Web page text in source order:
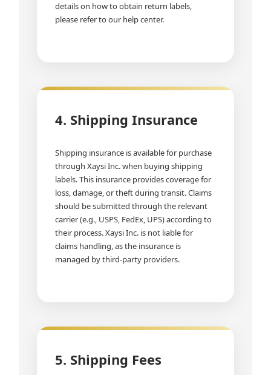
details on how to obtain return labels,
please refer to our help center.
4. Shipping Insurance
Shipping insurance is available for purchase
through Xaysi Inc. when buying shipping
labels. This insurance provides coverage for
loss, damage, or theft during transit. Claims
should be submitted through the relevant
carrier (e.g., USPS, FedEx, UPS) according to
their process. Xaysi Inc. is not liable for
claims handling, as the insurance is
managed by third-party providers.
5. Shipping Fees